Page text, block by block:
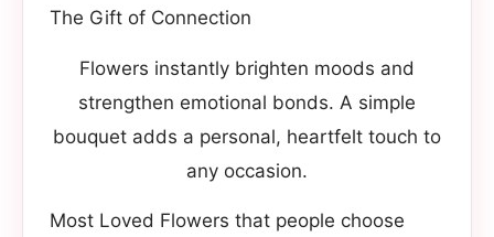
The Gift of Connection
Flowers instantly brighten moods and
strengthen emotional bonds. A simple
bouquet adds a personal, heartfelt touch to
any occasion.
Most Loved Flowers that people choose